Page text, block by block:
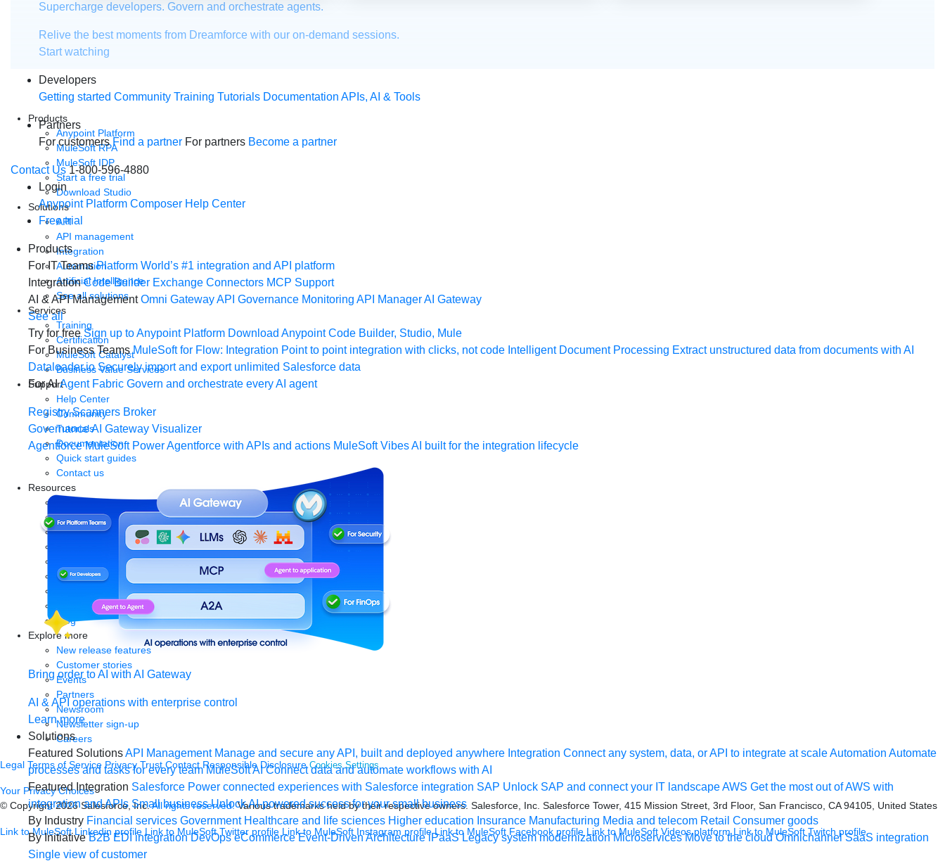
Supercharge developers. Govern and orchestrate agents.
Relive the best moments from Dreamforce with our on-demand sessions.
Start watching
Developers
Getting started Community Training Tutorials Documentation APIs, AI & Tools
Partners
For customers Find a partner For partners Become a partner
Contact Us 1-800-596-4880
Login
Anypoint Platform Composer Help Center
Free trial
Products
For IT Teams Platform World’s #1 integration and API platform
Integration Code Builder Exchange Connectors MCP Support
AI & API Management Omni GatewayAPI Governance Monitoring API ManagerAI Gateway
See all
Try for free Sign up to Anypoint Platform Download Anypoint Code Builder, Studio, Mule
For Business Teams MuleSoft for Flow: Integration Point to point integration with clicks, not code Intelligent Document Processing Extract unstructured data from documents with AI
Dataloader.io Securely import and export unlimited Salesforce data
For AI Agent Fabric Govern and orchestrate every AI agent
Registry Scanners Broker
GovernanceAI Gateway Visualizer
Agentforce MuleSoft Power Agentforce with APIs and actions MuleSoft VibesAI built for the integration lifecycle
Bring order to AI with AI Gateway
AI & API operations with enterprise control
Learn more
Solutions
Featured SolutionsAPI Management Manage and secure any API, built and deployed anywhere Integration Connect any system, data, or API to integrate at scaleAutomation Automate
processes and tasks for every team MuleSoft AI Connect data and automate workflows with AI
Featured Integration Salesforce Power connected experiences with Salesforce integration SAP Unlock SAP and connect your IT landscapeAWS Get the most out of AWS with
integration and APIs Small business Unlock AI-powered success for your small business
By Industry Financial services Government Healthcare and life sciences Higher education Insurance Manufacturing Media and telecom Retail Consumer goods
By Initiative B2B EDI integration DevOps eCommerce Event-Driven Architecture iPaaS Legacy system modernization Microservices Move to the cloud Omnichannel SaaS integration
Single view of customer
Products
Anypoint Platform
MuleSoft RPA
MuleSoft IDP
Start a free trial
Download Studio
Solutions
API
API management
Integration
Automation
Artificial Intelligence
See all solutions
Services
Training
Certification
MuleSoft Catalyst
Business Value Services
Support
Help Center
Community
Tutorials
Documentation
Quick start guides
Contact us
Resources
Webinars
Demos
Videos
Whitepapers
Blog
Explore more
New release features
Customer stories
Events
Partners
Newsroom
Newsletter sign-up
Careers
Legal Terms of Service Privacy Trust Contact Responsible Disclosure Cookies Settings
Your Privacy Choices
© Copyright 2026Salesforce, Inc.All rights reserved.Various trademarks held by their respective owners. Salesforce, Inc. Salesforce Tower, 415 Mission Street, 3rd Floor, San Francisco, CA 94105, United States
Link to MuleSoft Linkedin profile Link to MuleSoft Twitter profile Link to MuleSoft Instagram profile Link to MuleSoft Facebook profile Link to MuleSoft Videos platform Link to MuleSoft Twitch profile